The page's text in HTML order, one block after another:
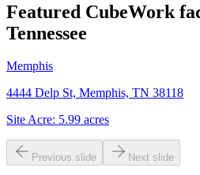
Featured CubeWork
Tennessee
Memphis
4444 Delp St, Memphis, TN 38118
Site Acre: 5.99 acres
Previous slide Next slide